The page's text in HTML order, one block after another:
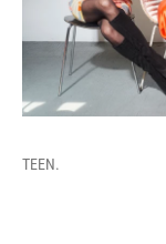
TEEN.